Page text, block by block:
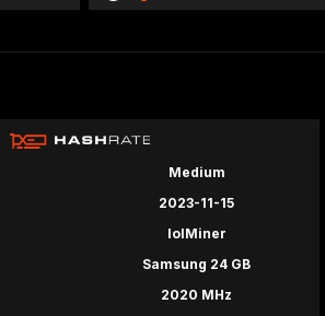
Medium
2023-11-15
lolMiner
Samsung 24 GB
2020 MHz